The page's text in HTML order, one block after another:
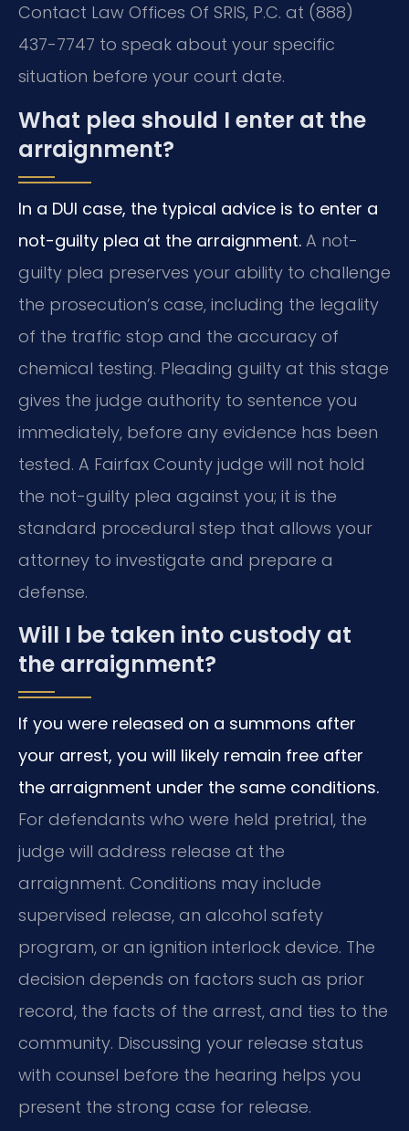
Contact Law Offices Of SRIS, P.C. at (888)
437-7747 to speak about your specific
situation before your court date.
What plea should I enter at the
arraignment?
In a DUI case, the typical advice is to enter a
not-guilty plea at the arraignment. A not-
guilty plea preserves your ability to challenge
the prosecution’s case, including the legality
of the traffic stop and the accuracy of
chemical testing. Pleading guilty at this stage
gives the judge authority to sentence you
immediately, before any evidence has been
tested. A Fairfax County judge will not hold
the not-guilty plea against you; it is the
standard procedural step that allows your
attorney to investigate and prepare a
defense.
Will I be taken into custody at
the arraignment?
If you were released on a summons after
your arrest, you will likely remain free after
the arraignment under the same conditions.
For defendants who were held pretrial, the
judge will address release at the
arraignment. Conditions may include
supervised release, an alcohol safety
program, or an ignition interlock device. The
decision depends on factors such as prior
record, the facts of the arrest, and ties to the
community. Discussing your release status
with counsel before the hearing helps you
present the strong case for release.